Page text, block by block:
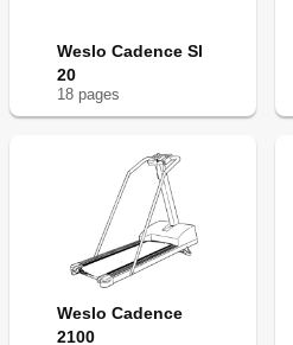
Weslo Cadence Sl
20
18 pages
Weslo Cadence
2100